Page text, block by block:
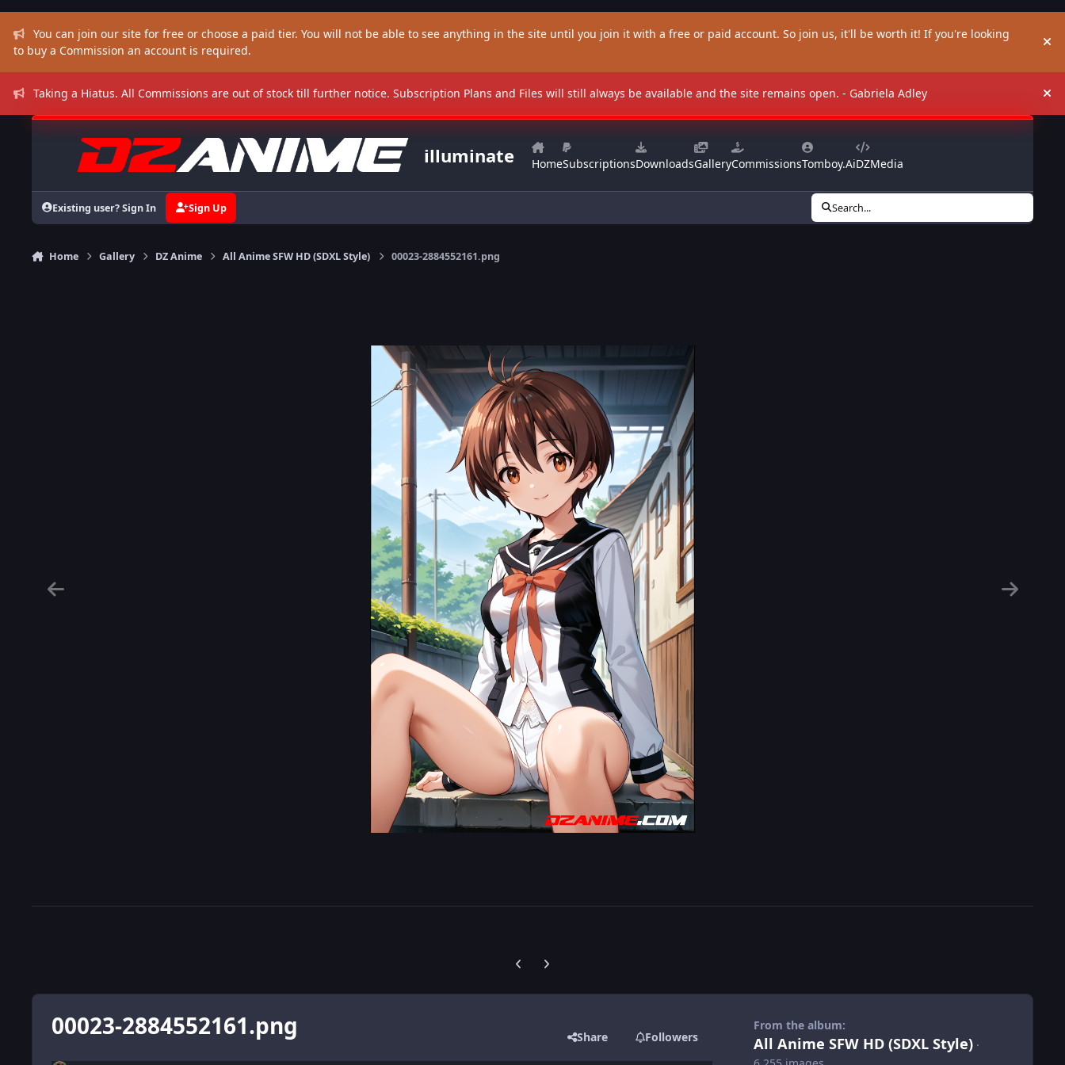
You can join our site for free or choose a paid tier. You will not be able to see anything in the site until you join it with a free or paid account. So join us, it'll be worth it! If you're looking
to buy a Commission an account is required.
Taking a Hiatus. All Commissions are out of stock till further notice. Subscription Plans and Files will still always be available and the site remains open. - Gabriela Adley
illuminate HomeSubscriptionsDownloadsGalleryCommissionsTomboy.AiDZMedia
Existing user? Sign In Sign Up Search...
Home Gallery DZ Anime All Anime SFW HD (SDXL Style) 00023-2884552161.png
Previous carousel slide
Next carousel slide
00023-2884552161.png Share Followers
From the album:
All Anime SFW HD (SDXL Style) ·